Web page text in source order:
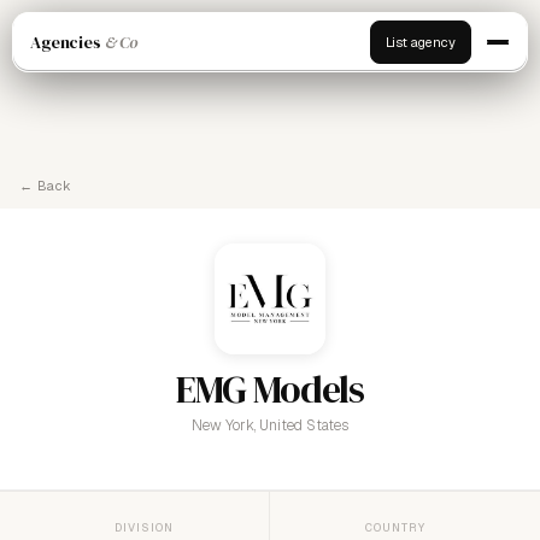
Agencies & Co List agency
← Back
EMG Models
New York, United States
DIVISION COUNTRY